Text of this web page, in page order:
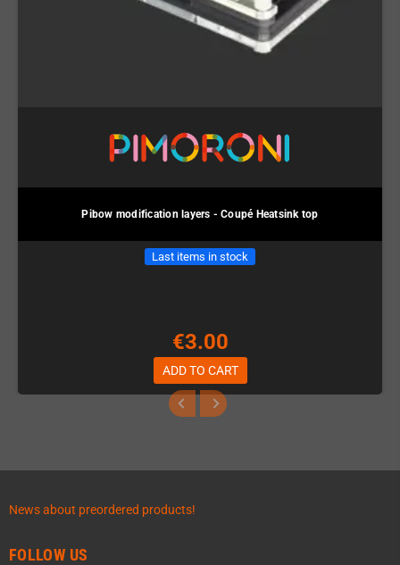
Pibow modification layers - Coupé Heatsink top
Last items in stock
€3.00
ADD TO CART
News about preordered products!
FOLLOW US